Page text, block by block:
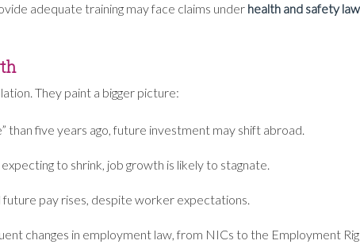
adequate training may face claims under health and safety law
They paint a bigger picture:
than five years ago, future investment may shift abroad.
to shrink, job growth is likely to stagnate.
future pay rises, despite worker expectations.
changes in employment law, from NICs to the Employment